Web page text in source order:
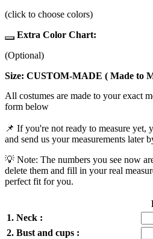
(click to choose colors)
Extra Color Chart:
(Optional)
Size: CUSTOM-MADE ( Made to
All costumes are made to your exact
form below
📌 If you're not ready to measure yet,
and send us your measurements later
💡 Note: The numbers you see now
delete them and fill in your real
perfect fit for you.
1. Neck :
2. Bust and cups :